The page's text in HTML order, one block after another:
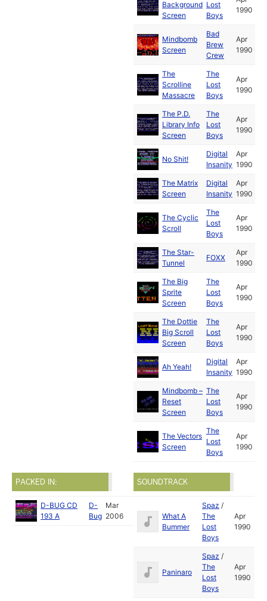
Background
Screen
Lost
Boys
1990
Mindbomb
Screen
Bad
Brew
Crew
Apr
1990
The
Scrolline
Massacre
The
Lost
Boys
Apr
1990
The P.D.
Library Info
Screen
The
Lost
Boys
Apr
1990
No Shit!
Digital
Insanity
Apr
1990
The Matrix
Screen
Digital
Insanity
Apr
1990
The Cyclic
Scroll
The
Lost
Boys
Apr
1990
The Star-
Tunnel
FOXX
Apr
1990
The Big
Sprite
Screen
The
Lost
Boys
Apr
1990
The Dottie
Big Scroll
Screen
The
Lost
Boys
Apr
1990
Ah Yeah!
Digital
Insanity
Apr
1990
Mindbomb –
Reset
Screen
The
Lost
Boys
Apr
1990
The Vectors
Screen
The
Lost
Boys
Apr
1990
PACKED IN:
D-BUG CD
193 A
D-
Bug
Mar
2006
SOUNDTRACK
What A
Bummer
Spaz /
The
Lost
Boys
Apr
1990
Paninaro
Spaz /
The
Lost
Boys
Apr
1990